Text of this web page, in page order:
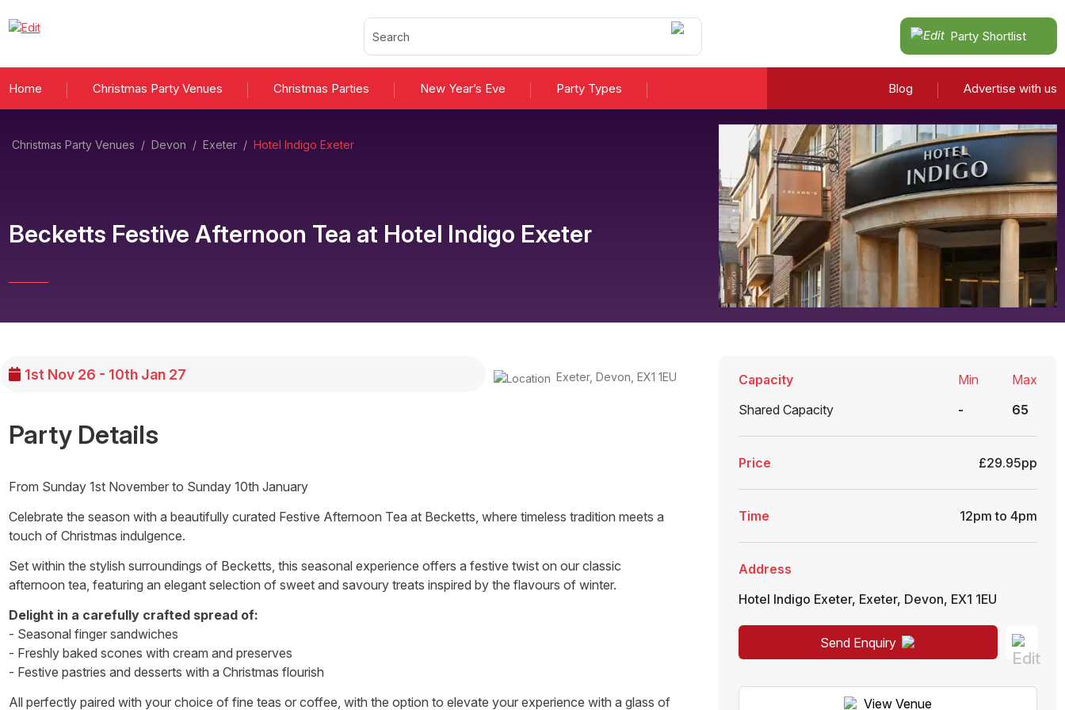
Party Shortlist
Home Christmas Party Venues Christmas Parties New Year’s Eve Party Types Blog Advertise with us
Christmas Party Venues / Devon / Exeter / Hotel Indigo Exeter
Becketts Festive Afternoon Tea at Hotel Indigo Exeter
1st Nov 26 - 10th Jan 27 Exeter, Devon EX1 1EU
Party Details
From Sunday 1st November to Sunday 10th January
Celebrate the season with a beautifully curated Festive Afternoon Tea at Becketts, where timeless tradition meets a
touch of Christmas indulgence.
Set within the stylish surroundings of Becketts, this seasonal experience offers a festive twist on our classic
afternoon tea, featuring an elegant selection of sweet and savoury treats inspired by the flavours of winter.
Delight in a carefully crafted spread of:
- Seasonal finger sandwiches
- Freshly baked scones with cream and preserves
- Festive pastries and desserts with a Christmas flourish
All perfectly paired with your choice of fine teas or coffee, with the option to elevate your experience with a glass of
Capacity
Shared Capacity
Min
-
Max
65
Price £29.95pp
Time 12pm to 4pm
Address
Hotel Indigo Exeter, Exeter, Devon, EX1 1EU
Send Enquiry
View Venue